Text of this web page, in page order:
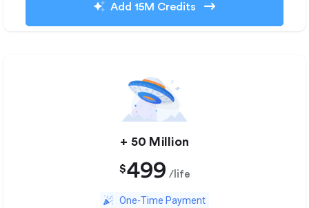
Add 15M Credits
+ 50 Million
$499 /life
One-Time Payment